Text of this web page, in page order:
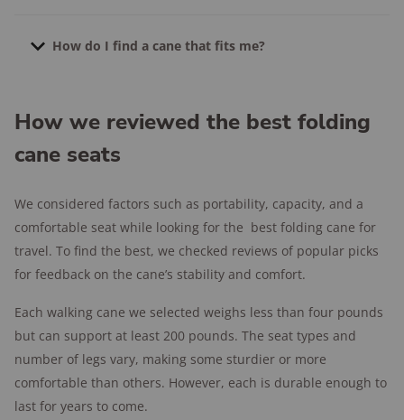
can prevent tipping by setting the chair up on even
ground while you’re seated for extra stability.
How do I find a cane that fits me?
hand with your arms at your side. Canes generally
measure yourself for a cane, look for one with
How we reviewed the best folding
cane seats
We considered factors such as portability, capacity, and a
comfortable seat while looking for the best folding cane for
travel. To find the best, we checked reviews of popular picks
for feedback on the cane’s stability and comfort.
Each walking cane we selected weighs less than four pounds
but can support at least 200 pounds. The seat types and
number of legs vary, making some sturdier or more
comfortable than others. However, each is durable enough to
last for years to come.